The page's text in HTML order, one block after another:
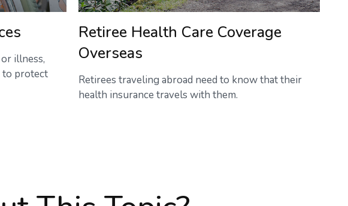
illness,
to protect
Retiree Health Care Coverage
Overseas
Retirees traveling abroad need to know that their
health insurance travels with them.